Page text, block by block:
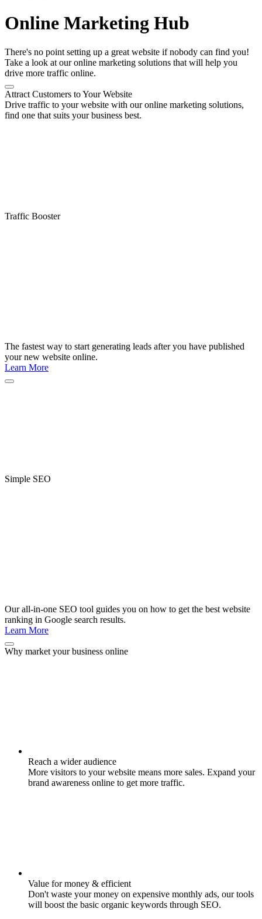
Online Marketing Hub
There's no point setting up a great website if nobody can find you!
Take a look at our online marketing solutions that will help you
drive more traffic online.
Attract Customers to Your Website
Drive traffic to your website with our online marketing solutions,
find one that suits your business best.
Traffic Booster
The fastest way to start generating leads after you have published
your new website online.
Learn More
Simple SEO
Our all-in-one SEO tool guides you on how to get the best website
ranking in Google search results.
Learn More
Why market your business online
Reach a wider audience
More visitors to your website means more sales. Expand your
brand awareness online to get more traffic.
Value for money & efficient
Don't waste your money on expensive monthly ads, our tools
will boost the basic organic keywords through SEO.